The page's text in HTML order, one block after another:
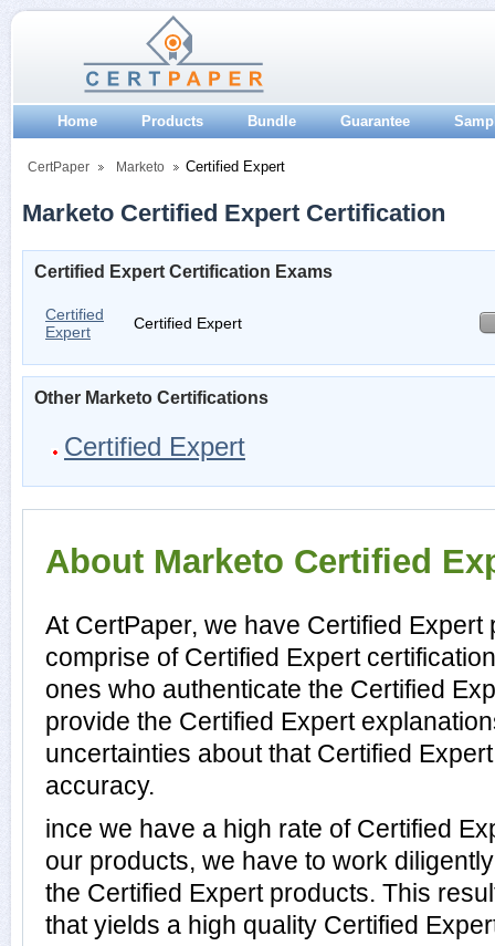
Home Products Bundle Guarantee
CertPaper Marketo Certified Expert
Marketo Certified Expert Certification
Certified Expert Certification Exams
Certified
Expert
Certified Expert
Other Marketo Certifications
Certified Expert
About Marketo Certified
At CertPaper, we have Certified
comprise of Certified Expert
ones who authenticate the Certified
provide the Certified Expert
uncertainties about that Certified
accuracy.
ince we have a high rate of Certified
our products, we have to work
the Certified Expert products. This
that yields a high quality Certified